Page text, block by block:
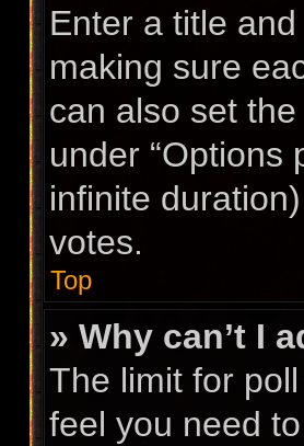
Enter a title
making sure
can also set
under “Options
infinite
votes.
Top
» Why can’t I
The limit for
feel you need